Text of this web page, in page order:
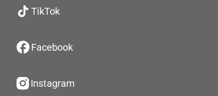
TikTok
Facebook
Instagram